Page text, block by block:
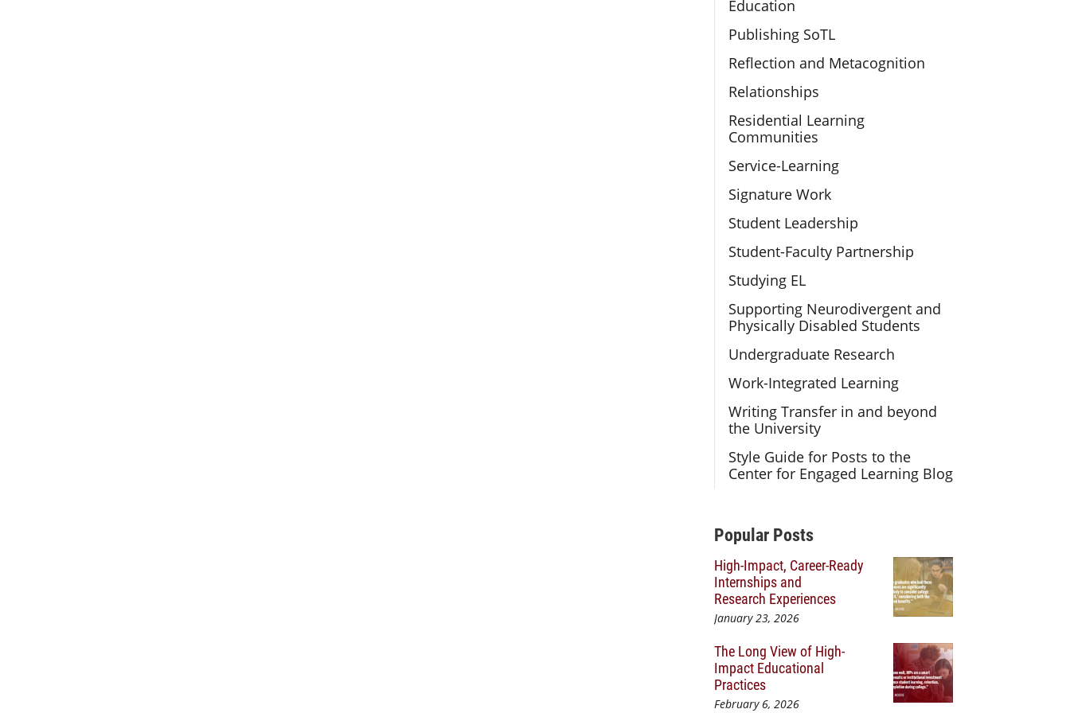
Education
Publishing SoTL
Reflection and Metacognition
Relationships
Residential Learning
Communities
Service-Learning
Signature Work
Student Leadership
Student-Faculty Partnership
Studying EL
Supporting Neurodivergent and
Physically Disabled Students
Undergraduate Research
Work-Integrated Learning
Writing Transfer in and beyond
the University
Style Guide for Posts to the
Center for Engaged Learning Blog
Additional Content
Popular Posts
High-Impact, Career-Ready
Internships and
Research Experiences
January 23, 2026
The Long View of High-
Impact Educational
Practices
February 6, 2026